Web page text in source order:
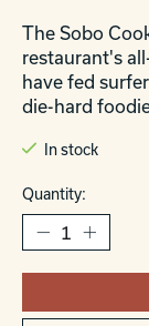
The Sobo
restaurant's
have fed
die-hard
In stock
Quantity: